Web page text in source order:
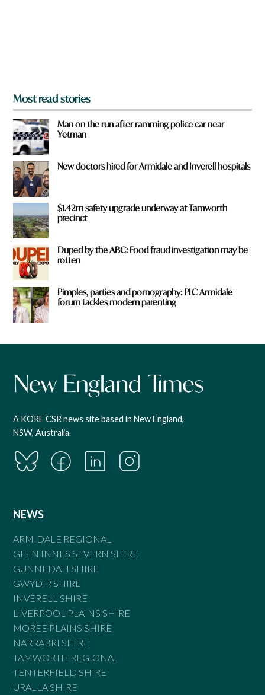
Most read stories
Man on the run after ramming police car near
Yetman
New doctors hired for Armidale and Inverell hospitals
$1.42m safety upgrade underway at Tamworth
precinct
Duped by the ABC: Food fraud investigation may be
rotten
Pimples, parties and pornography: PLC Armidale
forum tackles modern parenting
A KORE CSR news site based in New England,
NSW, Australia.
NEWS
ARMIDALE REGIONAL
GLEN INNES SEVERN SHIRE
GUNNEDAH SHIRE
GWYDIR SHIRE
INVERELL SHIRE
LIVERPOOL PLAINS SHIRE
MOREE PLAINS SHIRE
NARRABRI SHIRE
TAMWORTH REGIONAL
TENTERFIELD SHIRE
URALLA SHIRE